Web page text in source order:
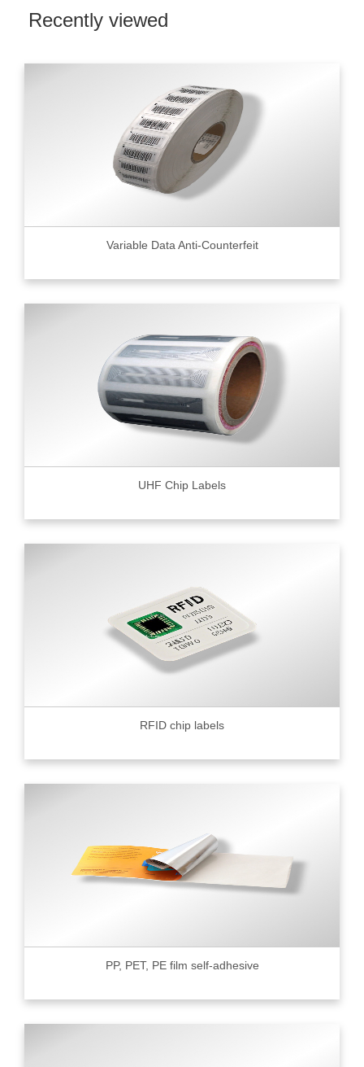
Recently viewed
Variable Data Anti-Counterfeit
UHF Chip Labels
RFID chip labels
PP, PET, PE film self-adhesive